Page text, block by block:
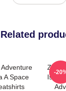
Related
A Space
Is A
-